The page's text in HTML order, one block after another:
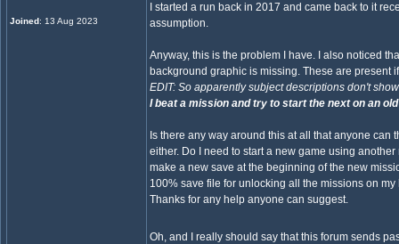
Joined: 13 Aug 2023
I started a run back in 2017 and came back to it
assumption.
Anyway, this is the problem I have. I also noticed
background graphic is missing. These are present
EDIT: So apparently subject descriptions don't
I beat a mission and try to start the next on an
Is there any way around this at all that anyone
either. Do I need to start a new game using
make a new save at the beginning of the new
100% save file for unlocking all the missions on my
Thanks for any help anyone can suggest.
Oh, and I really should say that this forum sends